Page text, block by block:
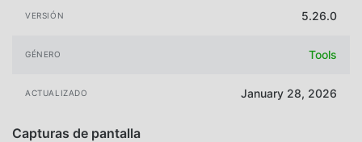
VERSIÓN 5.26.0
GÉNERO Tools
ACTUALIZADO January 28, 2026
Capturas de pantalla